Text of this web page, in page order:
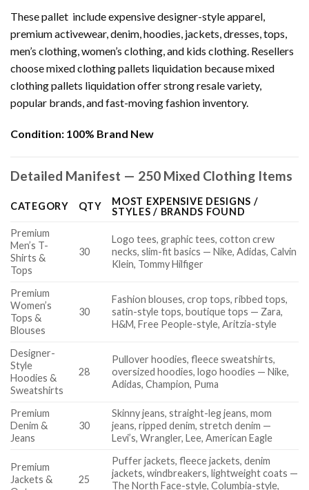
These pallet include expensive designer-style apparel,
premium activewear, denim, hoodies, jackets, dresses, tops,
men’s clothing, women’s clothing, and kids clothing. Resellers
choose mixed clothing pallets liquidation because mixed
clothing pallets liquidation offer strong resale variety,
popular brands, and fast-moving fashion inventory.
Condition: 100% Brand New
Detailed Manifest — 250 Mixed Clothing Items
CATEGORY QTY
MOST EXPENSIVE DESIGNS /
STYLES / BRANDS FOUND
Premium
Men’s T-
Shirts &
Tops
30
Logo tees, graphic tees, cotton crew
necks, slim-fit basics — Nike, Adidas, Calvin
Klein, Tommy Hilfiger
Premium
Women’s
Tops &
Blouses
30
Fashion blouses, crop tops, ribbed tops,
satin-style tops, boutique tops — Zara,
H&M, Free People-style, Aritzia-style
Designer-
Style
Hoodies &
Sweatshirts
28
Pullover hoodies, fleece sweatshirts,
oversized hoodies, logo hoodies — Nike,
Adidas, Champion, Puma
Premium
Denim &
Jeans
30
Skinny jeans, straight-leg jeans, mom
jeans, ripped denim, stretch denim —
Levi’s, Wrangler, Lee, American Eagle
Premium
Jackets &
25
Puffer jackets, fleece jackets, denim
jackets, windbreakers, lightweight coats —
The North Face-style, Columbia-style,